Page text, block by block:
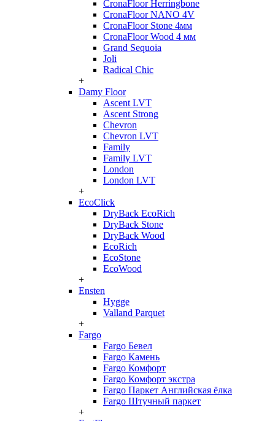
CronaFloor Herringbone
CronaFloor NANO 4V
CronaFloor Stone 4мм
CronaFloor Wood 4 мм
Grand Sequoia
Joli
Radical Chic
+
Damy Floor
Ascent LVT
Ascent Strong
Chevron
Chevron LVT
Family
Family LVT
London
London LVT
+
EcoClick
DryBack EcoRich
DryBack Stone
DryBack Wood
EcoRich
EcoStone
EcoWood
+
Ensten
Hygge
Valland Parquet
+
Fargo
Fargo Бевел
Fargo Камень
Fargo Комфорт
Fargo Комфорт экстра
Fargo Паркет Английская ёлка
Fargo Штучный паркет
+